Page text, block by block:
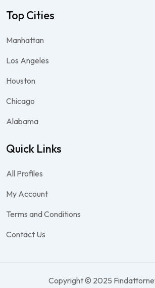
Top Cities
Manhattan
Los Angeles
Houston
Chicago
Alabama
Quick Links
All Profiles
My Account
Terms and Conditions
Contact Us
Copyright © 2025